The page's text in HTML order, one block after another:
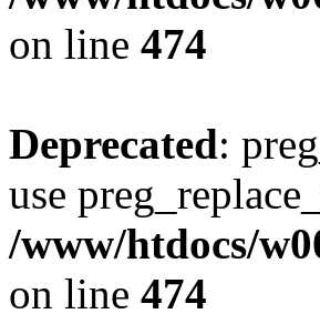
on line 474
Deprecated:
use
/www/htdocs/
on line 474